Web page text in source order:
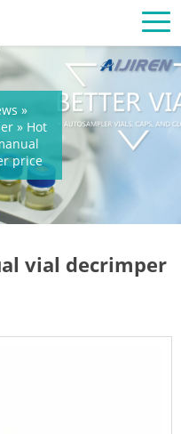
»
» Hot
price
vial decrimper